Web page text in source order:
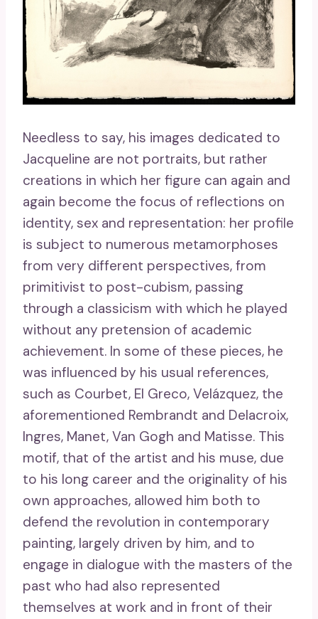
Needless to say, his images dedicated to
Jacqueline are not portraits, but rather
creations in which her figure can again and
again become the focus of reflections on
identity, sex and representation: her profile
is subject to numerous metamorphoses
from very different perspectives, from
primitivist to post-cubism, passing
through a classicism with which he played
without any pretension of academic
achievement. In some of these pieces, he
was influenced by his usual references,
such as Courbet, El Greco, Velázquez, the
aforementioned Rembrandt and Delacroix,
Ingres, Manet, Van Gogh and Matisse. This
motif, that of the artist and his muse, due
to his long career and the originality of his
own approaches, allowed him both to
defend the revolution in contemporary
painting, largely driven by him, and to
engage in dialogue with the masters of the
past who had also represented
themselves at work and in front of their